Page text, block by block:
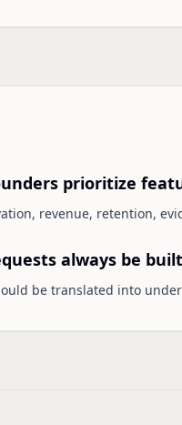
prioritize
revenue, retention,
always be
be translated into